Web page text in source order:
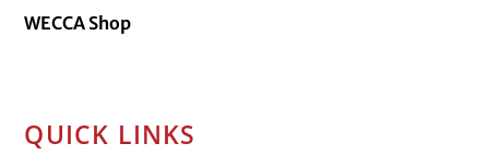
WECCA Shop
QUICK LINKS